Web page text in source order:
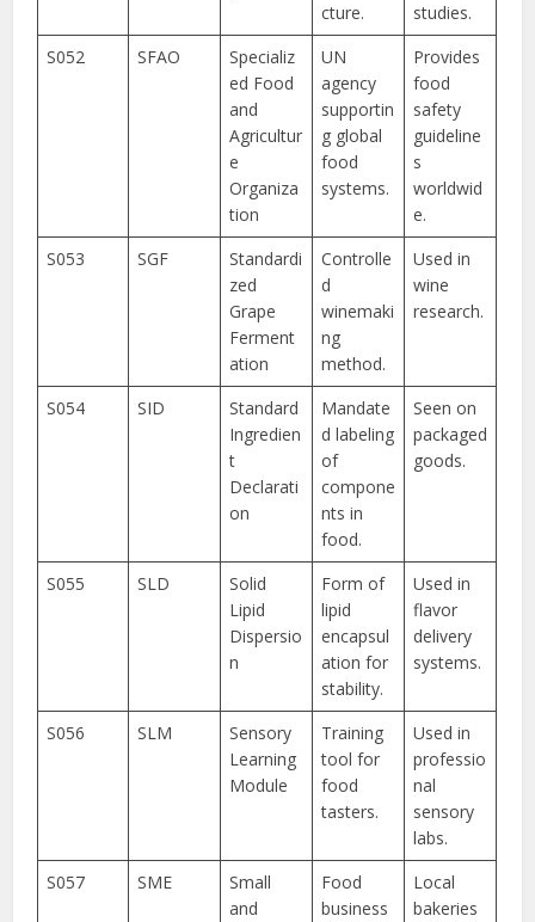
cture.
studies.
S052
SFAO
Specializ
ed Food
and
Agricultur
e
Organiza
tion
UN
agency
supportin
g global
food
systems.
Provides
food
safety
guideline
s
worldwid
e.
S053
SGF
Standardi
zed
Grape
Ferment
ation
Controlle
d
winemaki
ng
method.
Used in
wine
research.
S054 SID
Standard
Ingredien
t
Declarati
on
Mandate
d labeling
of
compone
nts in
food.
Seen on
packaged
goods.
S055 SLD
Solid
Lipid
Dispersio
n
Form of
lipid
encapsul
ation for
stability.
Used in
flavor
delivery
systems.
S056 SLM
Sensory
Learning
Module
Training
tool for
food
tasters.
Used in
professio
nal
sensory
labs.
S057
SME
Small
and
Food
business
Local
bakeries